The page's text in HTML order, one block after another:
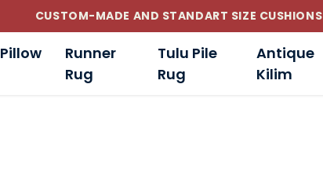
CUSTOM-MADE AND STANDART SIZE CUSHIONS
Pillow
Runner
Rug
Tulu Pile
Rug
Antique
Kilim